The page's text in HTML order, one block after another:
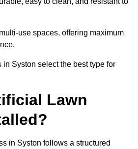
use spaces, offering maximum
in Syston select the best type for
Lawn
in Syston follows a structured